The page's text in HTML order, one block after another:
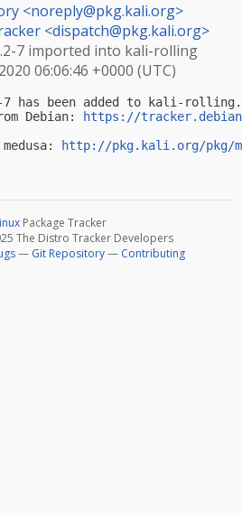
<noreply@pkg.kali.org>
<dispatch@pkg.kali.org>
7 imported into kali-rolling
06:06:46 +0000 (UTC)
7 has been added to kali-rolling.
Debian:
https://
http://pkg.kali.org/pkg/
Package Tracker
The Distro Tracker Developers
— Git Repository— Contributing